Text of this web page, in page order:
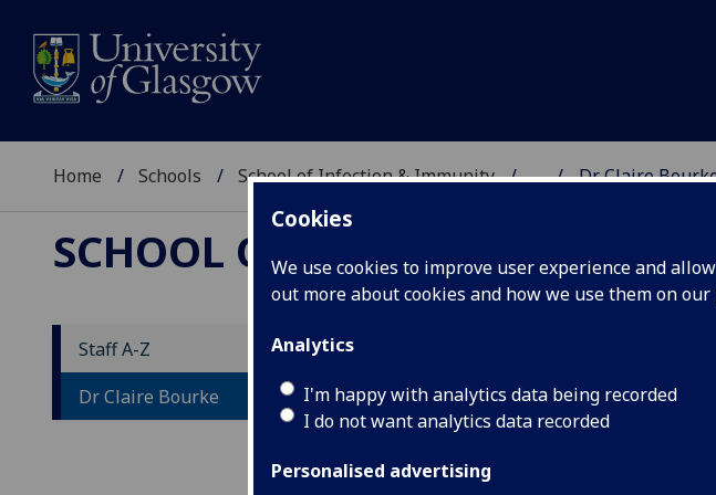
Cookies
We use cookies to improve user experience and
out more about cookies and how we use them on our
Analytics
I'm happy with analytics data being recorded
I do not want analytics data recorded
Personalised advertising
Home Schools School of Infection & Immunity ... Dr Claire
SCHOOL OF INFECTION &
Staff A-Z
Dr Claire Bourke
DR CLAIRE